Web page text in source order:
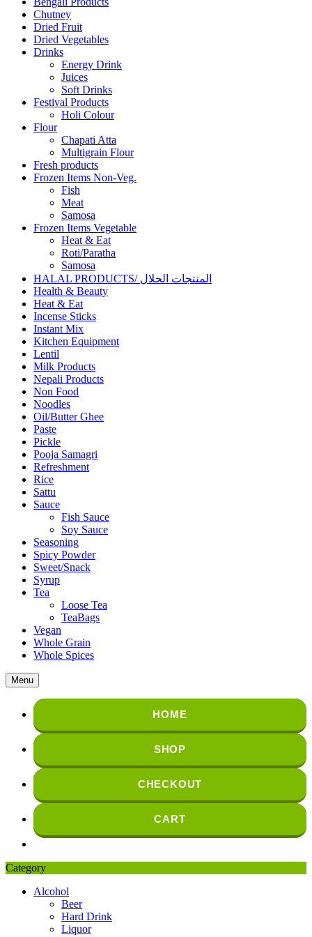
Chutney
Dried Fruit
Dried Vegetables
Drinks
Energy Drink
Juices
Soft Drinks
Festival Products
Holi Colour
Flour
Chapati Atta
Multigrain Flour
Fresh products
Frozen Items Non-Veg.
Fish
Meat
Samosa
Frozen Items Vegetable
Heat & Eat
Roti/Paratha
Samosa
HALAL PRODUCTS/ المنتجات الحلال
Health & Beauty
Heat & Eat
Incense Sticks
Instant Mix
Kitchen Equipment
Lentil
Milk Products
Nepali Products
Non Food
Noodles
Oil/Butter Ghee
Paste
Pickle
Pooja Samagri
Refreshment
Rice
Sattu
Sauce
Fish Sauce
Soy Sauce
Seasoning
Spicy Powder
Sweet/Snack
Syrup
Tea
Loose Tea
TeaBags
Vegan
Whole Grain
Whole Spices
Menu
HOME
SHOP
CHECKOUT
CART
Category
Alcohol
Beer
Hard Drink
Liquor